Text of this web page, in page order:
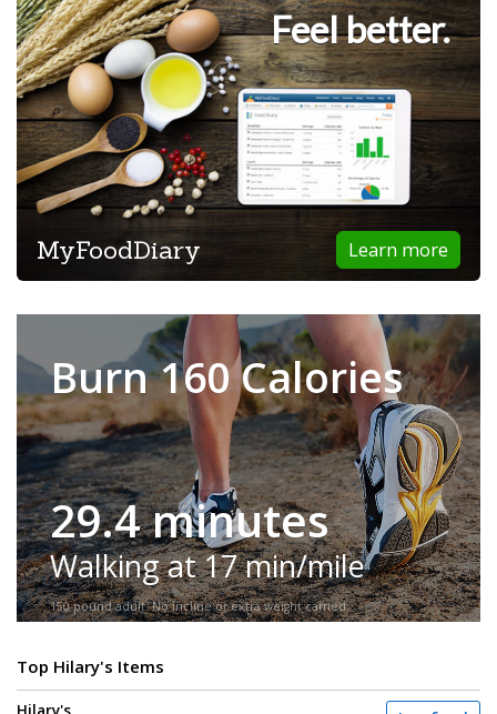
Feel better.
Learn more
MyFoodDiary
Burn 160 Calories
29.4 minutes
Walking at 17 min/mile
150-pound adult. No incline or extra weight carried.
Top Hilary's Items